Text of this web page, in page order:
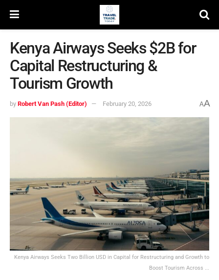
Kenya Airways Seeks $2B for
Capital Restructuring &
Tourism Growth
by Robert Van Pash (Editor) February 20, 2026 AA
Kenya Airways Seeks Two Billion USD in Capital for Restructuring and Growth to
Boost Tourism Across ...